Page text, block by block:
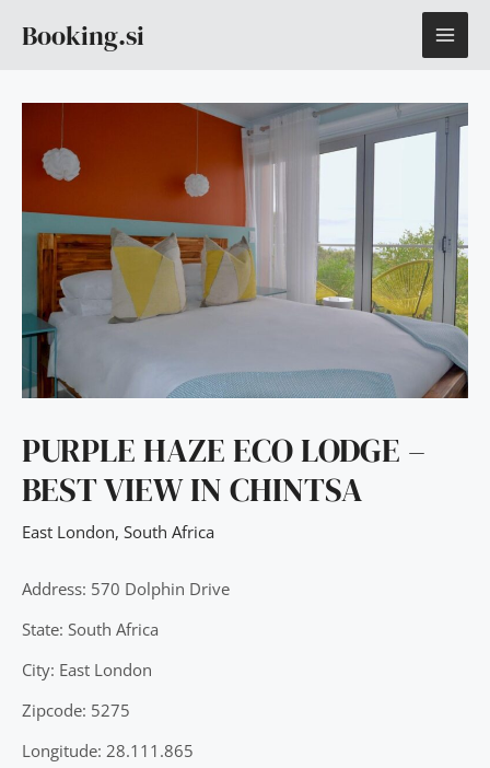
Booking.si
PURPLE HAZE ECO LODGE –
BEST VIEW IN CHINTSA
East London, South Africa
Address: 570 Dolphin Drive
State: South Africa
City: East London
Zipcode: 5275
Longitude: 28.111.865